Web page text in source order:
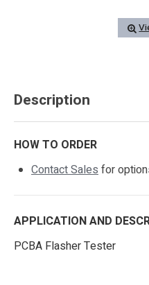
Description
HOW TO ORDER
Contact Salesfor
APPLICATION AND
PCBA Flasher Tester